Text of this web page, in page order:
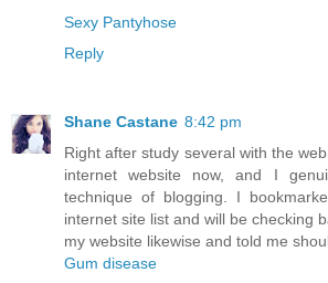
Sexy Pantyhose
Reply
Shane Castane 8:42 pm
Right after study several with the
internet website now, and I
technique of blogging. I
internet site list and will be checking
my website likewise and told me
Gum disease